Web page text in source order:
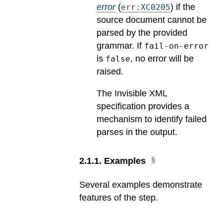
error(err:XC0205) if the
source document cannot be
parsed by the provided
grammar. If fail-on-error
is false, no error will be
raised.
The Invisible XML
specification provides a
mechanism to identify failed
parses in the output.
2.1.1. Examples
Several examples demonstrate
features of the step.